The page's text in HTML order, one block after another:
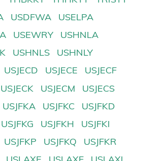
USDFWA
USELPA
USEWRY
USHNLA
USHNLS
USHNLY
USJECD USJECE
USJECF
USJECK USJECM
USJECS
USJFKA USJFKC
USJFKD
USJFKG USJFKH
USJFKI
USJFKP USJFKQ
USJFKR